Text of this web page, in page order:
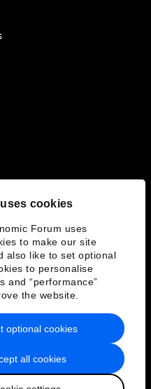
cookies
Forum uses
to make our site
also like to set optional
to personalise
and “performance”
the website.
all cookies
optional cookies
of Service